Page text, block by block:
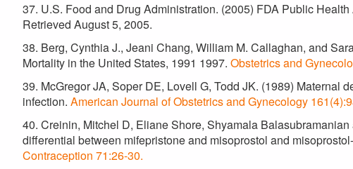
37. U.S. Food and Drug Administration. (2005) FDA Public
Retrieved August 5, 2005.
38. Berg, Cynthia J., Jeani Chang, William M. Callaghan, and
Mortality in the United States, 1991 1997. Obstetrics and
39. McGregor JA, Soper DE, Lovell G, Todd JK. (1989) Maternal
infection. American Journal of Obstetrics and Gynecology
40. Creinin, Mitchel D, Eliane Shore, Shyamala
differential between mifepristone and misoprostol and
Contraception 71:26-30.